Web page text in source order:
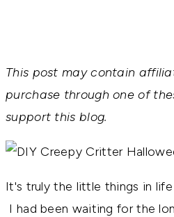
This post may contain
purchase through one of
support this blog.
It's truly the little things in
I had been waiting for the